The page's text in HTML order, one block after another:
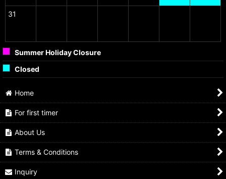
31
Summer Holiday Closure
Closed
Home
For first timer
About Us
Terms & Conditions
Inquiry